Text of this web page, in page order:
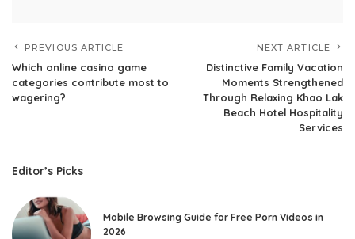
PREVIOUS ARTICLE
Which online casino game
categories contribute most to
wagering?
NEXT ARTICLE
Distinctive Family Vacation
Moments Strengthened
Through Relaxing Khao Lak
Beach Hotel Hospitality
Services
Editor’s Picks
Mobile Browsing Guide for Free Porn Videos in
2026